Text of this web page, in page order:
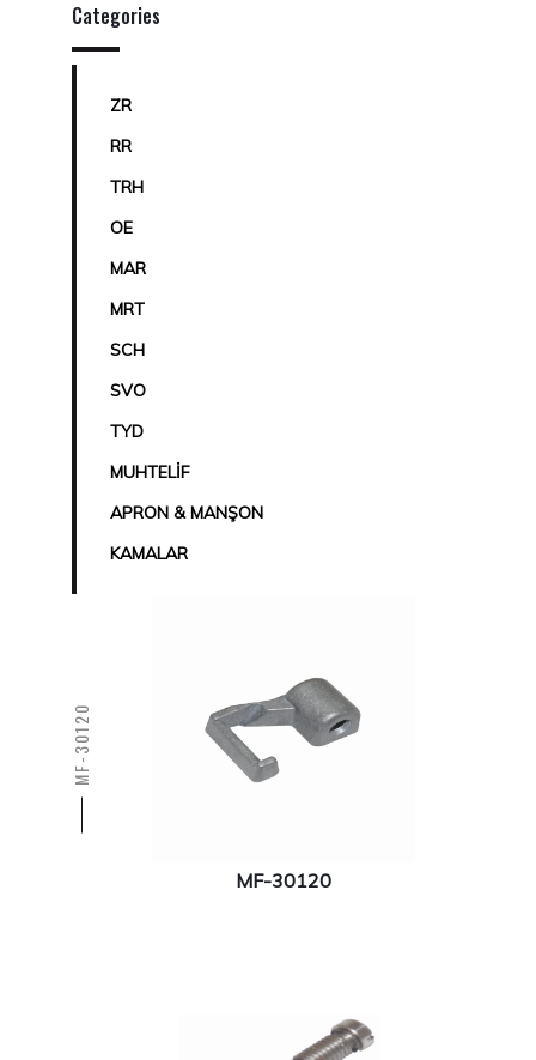
Categories
ZR
RR
TRH
OE
MAR
MRT
SCH
SVO
TYD
MUHTELİF
APRON & MANŞON
KAMALAR
MF-30120
MF-30120